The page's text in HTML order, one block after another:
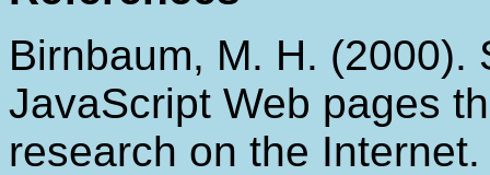
Birnbaum, M. H.
JavaScript Web pages
research on the